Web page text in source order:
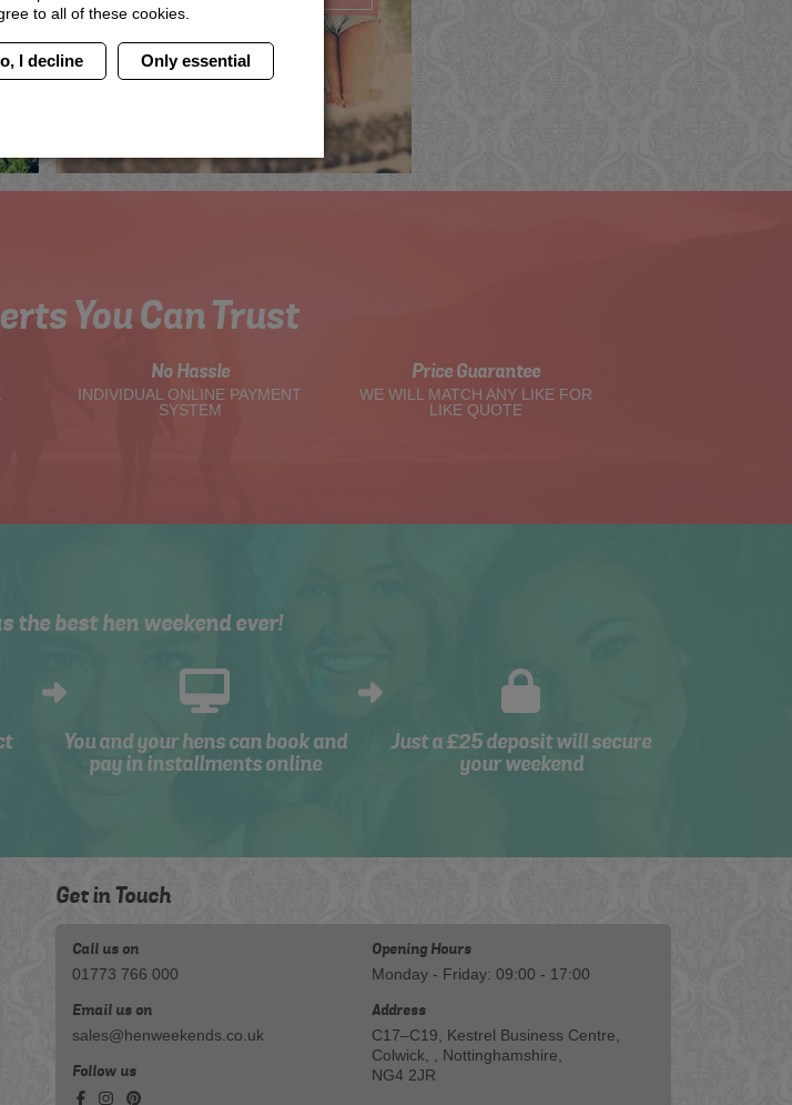
QuoteMe View
You Can Trust
No Hassle
INDIVIDUAL ONLINE PAYMENT
SYSTEM
Price Guarantee
WE WILL MATCH ANY LIKE FOR
LIKE QUOTE
the best hen weekend ever!
You and your hens can book and
pay in installments online
Just a £25 deposit will secure
your weekend
Get in Touch
Call us on
01773 766 000
Email us on
sales@henweekends.co.uk
Follow us
Opening Hours
Monday - Friday: 09:00 - 17:00
Address
C17–C19, Kestrel Business Centre,
Colwick, , Nottinghamshire,
NG4 2JR
to all of these cookies.
I decline Only essential